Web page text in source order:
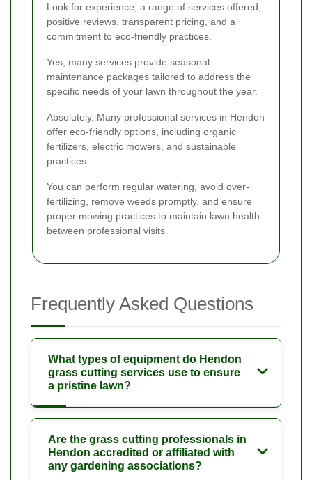
Look for experience, a range of services offered,
positive reviews, transparent pricing, and a
commitment to eco-friendly practices.
Yes, many services provide seasonal
maintenance packages tailored to address the
specific needs of your lawn throughout the year.
Absolutely. Many professional services in Hendon
offer eco-friendly options, including organic
fertilizers, electric mowers, and sustainable
practices.
You can perform regular watering, avoid over-
fertilizing, remove weeds promptly, and ensure
proper mowing practices to maintain lawn health
between professional visits.
Frequently Asked Questions
What types of equipment do Hendon
grass cutting services use to ensure
a pristine lawn?
Are the grass cutting professionals in
Hendon accredited or affiliated with
any gardening associations?